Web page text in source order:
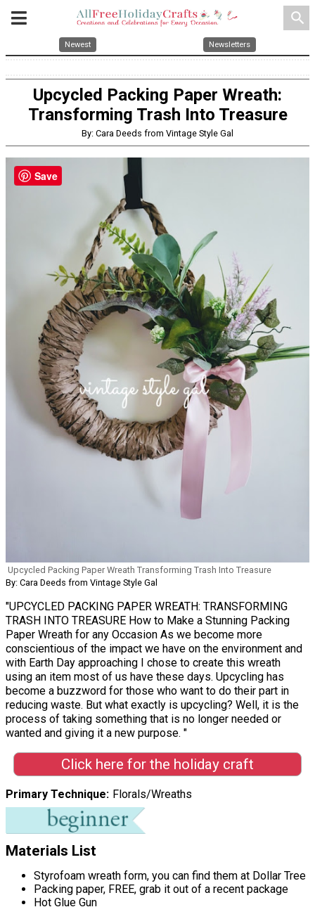
search
Newest Newsletters
Upcycled Packing Paper Wreath:
Transforming Trash Into Treasure
By: Cara Deeds from Vintage Style Gal
Upcycled Packing Paper Wreath Transforming Trash Into Treasure
By: Cara Deeds from Vintage Style Gal
"UPCYCLED PACKING PAPER WREATH: TRANSFORMING
TRASH INTO TREASURE How to Make a Stunning Packing
Paper Wreath for any Occasion As we become more
conscientious of the impact we have on the environment and
with Earth Day approaching I chose to create this wreath
using an item most of us have these days. Upcycling has
become a buzzword for those who want to do their part in
reducing waste. But what exactly is upcycling? Well, it is the
process of taking something that is no longer needed or
wanted and giving it a new purpose. "
Click here for the holiday craft
Primary Technique Florals/Wreaths
Materials List
Styrofoam wreath form, you can find them at Dollar Tree
Packing paper, FREE, grab it out of a recent package
Hot Glue Gun
Save